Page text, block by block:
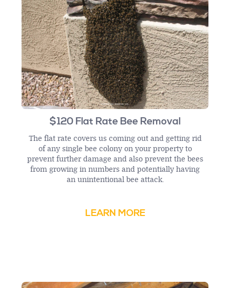
$120 Flat Rate Bee Removal
The flat rate covers us coming out and getting rid
of any single bee colony on your property to
prevent further damage and also prevent the bees
from growing in numbers and potentially having
an unintentional bee attack.
LEARN MORE